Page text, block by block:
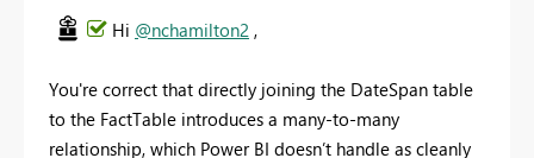
Hi @nchamilton2 ,
You're correct that directly joining the DateSpan table
to the FactTable introduces a many-to-many
relationship, which Power BI doesn’t handle as cleanly